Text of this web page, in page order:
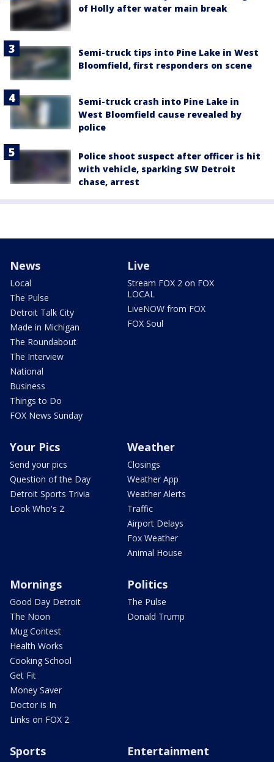
of Holly after water main break
Semi-truck tips into Pine Lake in West
Bloomfield, first responders on scene
Semi-truck crash into Pine Lake in
West Bloomfield cause revealed by
police
Police shoot suspect after officer is hit
with vehicle, sparking SW Detroit
chase, arrest
News
Local
The Pulse
Detroit Talk City
Made in Michigan
The Roundabout
The Interview
National
Business
Things to Do
FOX News Sunday
Live
Stream FOX 2 on FOX
LOCAL
LiveNOW from FOX
FOX Soul
Your Pics
Send your pics
Question of the Day
Detroit Sports Trivia
Look Who's 2
Weather
Closings
Weather App
Weather Alerts
Traffic
Airport Delays
Fox Weather
Animal House
Mornings
Good Day Detroit
The Noon
Mug Contest
Health Works
Cooking School
Get Fit
Money Saver
Doctor is In
Links on FOX 2
Politics
The Pulse
Donald Trump
Sports Entertainment